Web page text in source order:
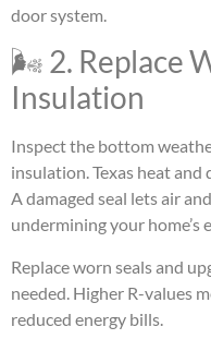
door system.
🌬 2. Replace
Insulation
Inspect the bottom
insulation. Texas heat and
A damaged seal lets air
undermining your home’s
Replace worn seals and
needed. Higher R-values
reduced energy bills.